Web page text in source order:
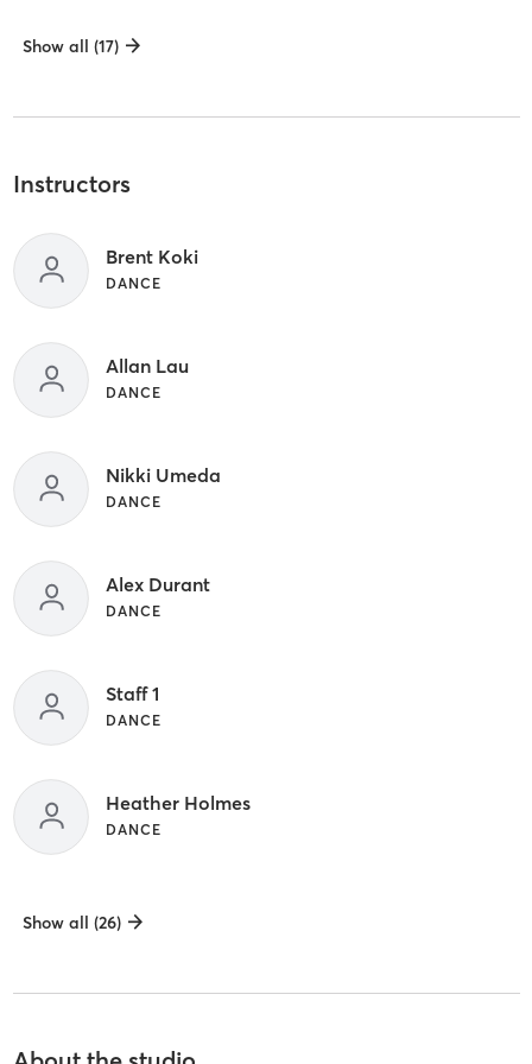
Show all (17)
Instructors
Brent Koki
DANCE
Allan Lau
DANCE
Nikki Umeda
DANCE
Alex Durant
DANCE
Staff 1
DANCE
Heather Holmes
DANCE
Show all (26)